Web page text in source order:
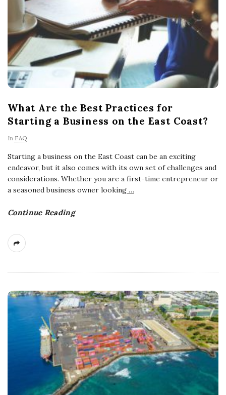
What Are the Best Practices for
Starting a Business on the East Coast?
In FAQ
Starting a business on the East Coast can be an exciting
endeavor, but it also comes with its own set of challenges and
considerations. Whether you are a first-time entrepreneur or
a seasoned business owner looking …
Continue Reading